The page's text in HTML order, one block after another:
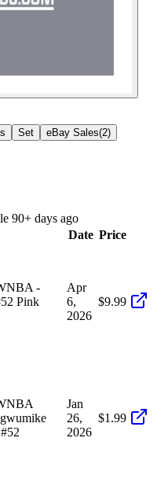
Set eBay Sales(2)
90+ days ago
Date Price
-
Pink
Apr
6,
2026
$9.99
Jan
26,
2026
$1.99